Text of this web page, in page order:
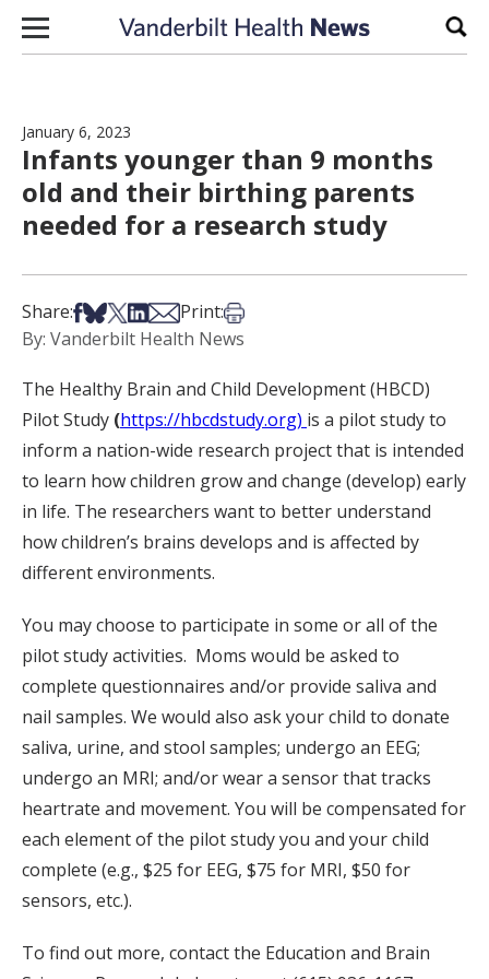
Skip to content
January 6, 2023
Infants younger than 9 months
old and their birthing parents
needed for a research study
Share:Share on Facebook
Share on Bsky
Share on X
Share on LinkedIn
Share via Email
Print:Print this article
By: Vanderbilt Health News
The Healthy Brain and Child Development (HBCD)
Pilot Study (https://hbcdstudy.org) is a pilot study to
inform a nation-wide research project that is intended
to learn how children grow and change (develop) early
in life. The researchers want to better understand
how children’s brains develops and is affected by
different environments.
You may choose to participate in some or all of the
pilot study activities. Moms would be asked to
complete questionnaires and/or provide saliva and
nail samples. We would also ask your child to donate
saliva, urine, and stool samples; undergo an EEG;
undergo an MRI; and/or wear a sensor that tracks
heartrate and movement. You will be compensated for
each element of the pilot study you and your child
complete (e.g., $25 for EEG, $75 for MRI, $50 for
sensors, etc.).
To find out more, contact the Education and Brain